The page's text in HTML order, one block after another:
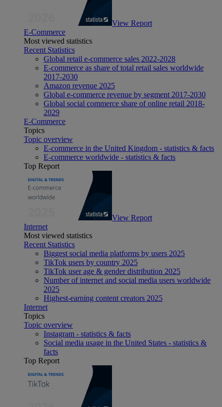
View Report
E-Commerce
Most viewed statistics
Recent Statistics
Global retail e-commerce sales 2022-2028
E-commerce as share of total retail sales worldwide
2017-2030
Amazon revenue 2025
Global e-commerce revenue by segment 2017-2030
Global social commerce share of online retail 2018-
2029
E-Commerce
Topics
Topic overview
E-commerce in the United Kingdom - statistics & facts
E-commerce worldwide - statistics & facts
Top Report
View Report
Internet
Most viewed statistics
Recent Statistics
Biggest social media platforms by users 2025
TikTok users by country 2025
TikTok user age & gender distribution 2025
Number of internet and social media users worldwide
2025
Highest-earning content creators 2025
Internet
Topics
Topic overview
Instagram - statistics & facts
Social media usage in the United States - statistics &
facts
Top Report